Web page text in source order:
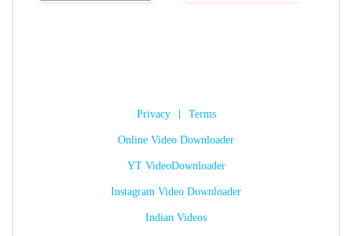
Privacy Terms
Online Video Downloader
YT VideoDownloader
Instagram Video Downloader
Indian Videos